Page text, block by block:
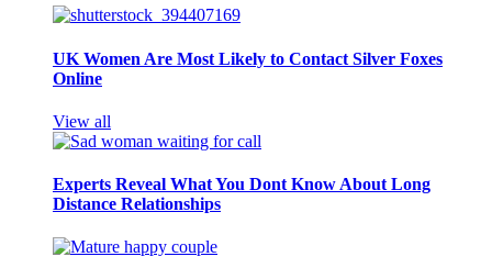
UK Women Are Most Likely to Contact Silver Foxes
Online
View all
Experts Reveal What You Dont Know About Long
Distance Relationships